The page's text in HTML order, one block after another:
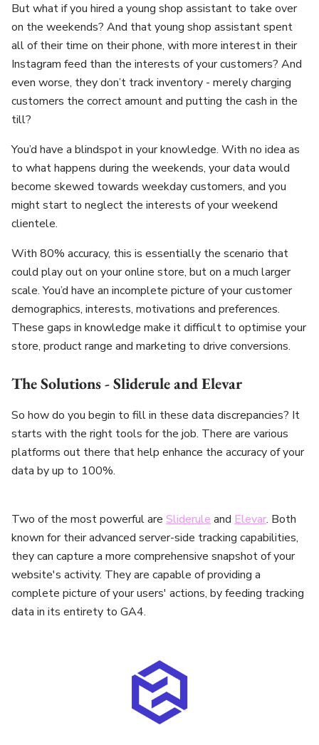
But what if you hired a young shop assistant to take over
on the weekends? And that young shop assistant spent
all of their time on their phone, with more interest in their
Instagram feed than the interests of your customers? And
even worse, they don’t track inventory - merely charging
customers the correct amount and putting the cash in the
till?
You’d have a blindspot in your knowledge. With no idea as
to what happens during the weekends, your data would
become skewed towards weekday customers, and you
might start to neglect the interests of your weekend
clientele.
With 80% accuracy, this is essentially the scenario that
could play out on your online store, but on a much larger
scale. You’d have an incomplete picture of your customer
demographics, interests, motivations and preferences.
These gaps in knowledge make it difficult to optimise your
store, product range and marketing to drive conversions.
The Solutions - Sliderule and Elevar
So how do you begin to fill in these data discrepancies? It
starts with the right tools for the job. There are various
platforms out there that help enhance the accuracy of your
data by up to 100%.
Two of the most powerful are Slideruleand Elevar. Both
known for their advanced server-side tracking capabilities,
they can capture a more comprehensive snapshot of your
website's activity. They are capable of providing a
complete picture of your users' actions, by feeding tracking
data in its entirety to GA4.